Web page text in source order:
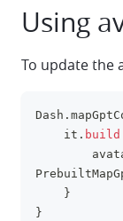
Using
To update the
Dash .
    it
. build
}
}